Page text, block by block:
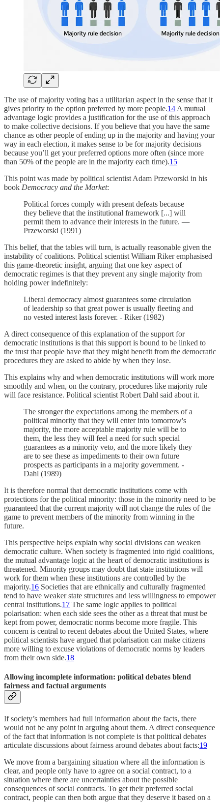
The use of majority voting has a utilitarian aspect in the sense that it
gives priority to the option preferred by more people.14 A mutual
advantage logic provides a justification for the use of this approach
to make collective decisions. If you believe that you have the same
chance as other people of ending up in the majority and having your
way in each election, it makes sense to be for majority decisions
because you’ll get your preferred options more often (since more
than 50% of the people are in the majority each time).15
This point was made by political scientist Adam Przeworski in his
book Democracy and the Market:
Political forces comply with present defeats because
they believe that the institutional framework [...] will
permit them to advance their interests in the future. —
Przeworski (1991)
This belief, that the tables will turn, is actually reasonable given the
instability of coalitions. Political scientist William Riker emphasised
this game-theoretic insight, arguing that one key aspect of
democratic regimes is that they prevent any single majority from
holding power indefinitely:
Liberal democracy almost guarantees some circulation
of leadership so that great power is usually fleeting and
no vested interest lasts forever. - Riker (1982)
A direct consequence of this explanation of the support for
democratic institutions is that this support is bound to be linked to
the trust that people have that they might benefit from the democratic
procedures they are asked to abide by when they lose.
This explains why and when democratic institutions will work more
smoothly and when, on the contrary, procedures like majority rule
will face resistance. Political scientist Robert Dahl said about it.
The stronger the expectations among the members of a
political minority that they will enter into tomorrow's
majority, the more acceptable majority rule will be to
them, the less they will feel a need for such special
guarantees as a minority veto, and the more likely they
are to see these as impediments to their own future
prospects as participants in a majority government. -
Dahl (1989)
It is therefore normal that democratic institutions come with
protections for the political minority: those in the minority need to be
guaranteed that the current majority will not change the rules of the
game to prevent members of the minority from winning in the
future.
This perspective helps explain why social divisions can weaken
democratic culture. When society is fragmented into rigid coalitions,
the mutual advantage logic at the heart of democratic institutions is
threatened. Minority groups may doubt that state institutions will
work for them when these institutions are controlled by the
majority.16 Societies that are ethnically and culturally fragmented
tend to have weaker state structures and less willingness to empower
central institutions.17 The same logic applies to political
polarisation: when each side sees the other as a threat that must be
kept from power, democratic norms become more fragile. This
concern is central to recent debates about the United States, where
political scientists have argued that polarisation can make citizens
more willing to excuse violations of democratic norms by leaders
from their own side.18
Allowing incomplete information: political debates blend
fairness and factual arguments
If society’s members had full information about the facts, there
would not be any point in arguing about them. A direct consequence
of the fact that information is not complete is that political debates
articulate discussions about fairness around debates about facts:19
We move from a bargaining situation where all the information is
clear, and people only have to agree on a social contract, to a
situation where there are uncertainties about the possible
consequences of social contracts. To get their preferred social
contract, people can then both argue that they deserve it based on a